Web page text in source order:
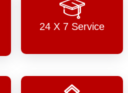
24 X 7 Service